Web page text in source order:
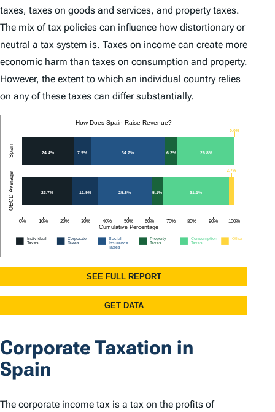
taxes, taxes on goods and services, and property taxes.
The mix of tax policies can influence how distortionary or
neutral a tax system is. Taxes on income can create more
economic harm than taxes on consumption and property.
However, the extent to which an individual country relies
on any of these taxes can differ substantially.
Corporate Taxation in
Spain
The corporate income tax is a tax on the profits of